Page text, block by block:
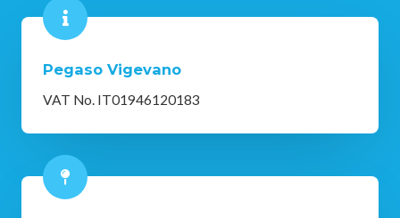
Pegaso Vigevano
VAT No. IT01946120183